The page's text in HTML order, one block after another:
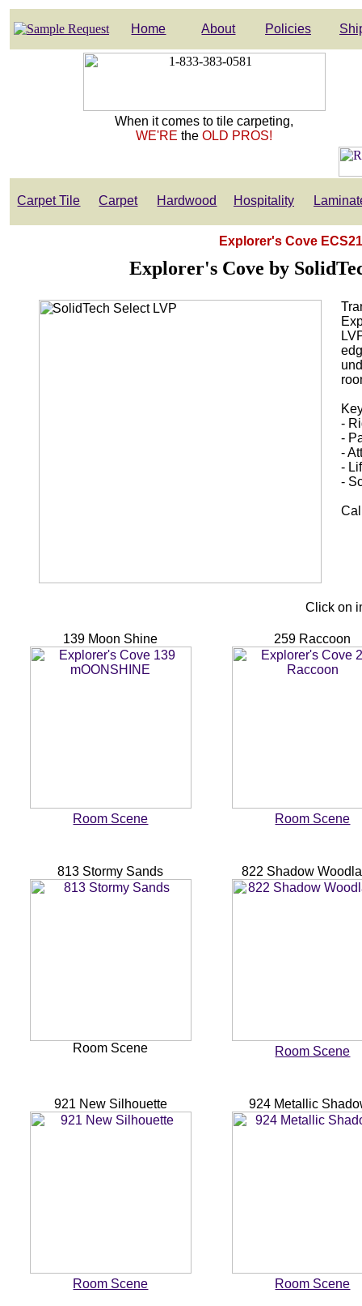
Home About Policies
When it comes to tile carpeting,
WE'REtheOLD PROS!
Carpet Tile Carpet Hardwood Hospitality
Explorer's Cove
Explorer's Cove by
-
-
-
-
-
Click on
139 Moon Shine
Room Scene
259 Raccoon
Room Scene
813 Stormy Sands
Room Scene
822 Shadow
Room Scene
921 New Silhouette
Room Scene
924 Metallic
Room Scene